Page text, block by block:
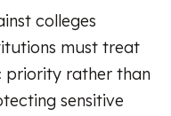
colleges
must treat
priority rather than
sensitive